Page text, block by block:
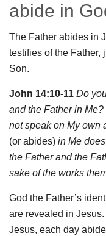
abide in
The Father abides in
testifies of the Father,
Son.
John 14:10-11 Do
and the Father in
not speak on My own
(or abides) in Me
the Father and the
sake of the works
God the Father’s
are revealed in
Jesus, each day